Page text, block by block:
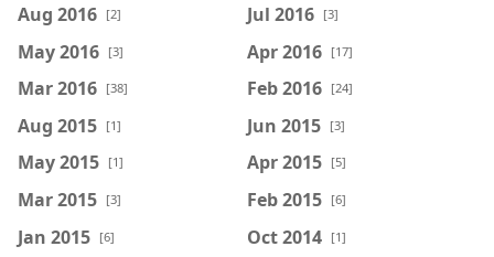
Aug 2016 [2] Jul 2016 [3]
May 2016 [3] Apr 2016 [17]
Mar 2016 [38] Feb 2016 [24]
Aug 2015 [1] Jun 2015 [3]
May 2015 [1] Apr 2015 [5]
Mar 2015 [3] Feb 2015 [6]
Jan 2015 [6] Oct 2014 [1]